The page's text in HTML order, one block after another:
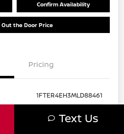
Confirm Availability
Out the Door Price
Pricing
1FTER4EH3MLD88461
EX61841
Text Us